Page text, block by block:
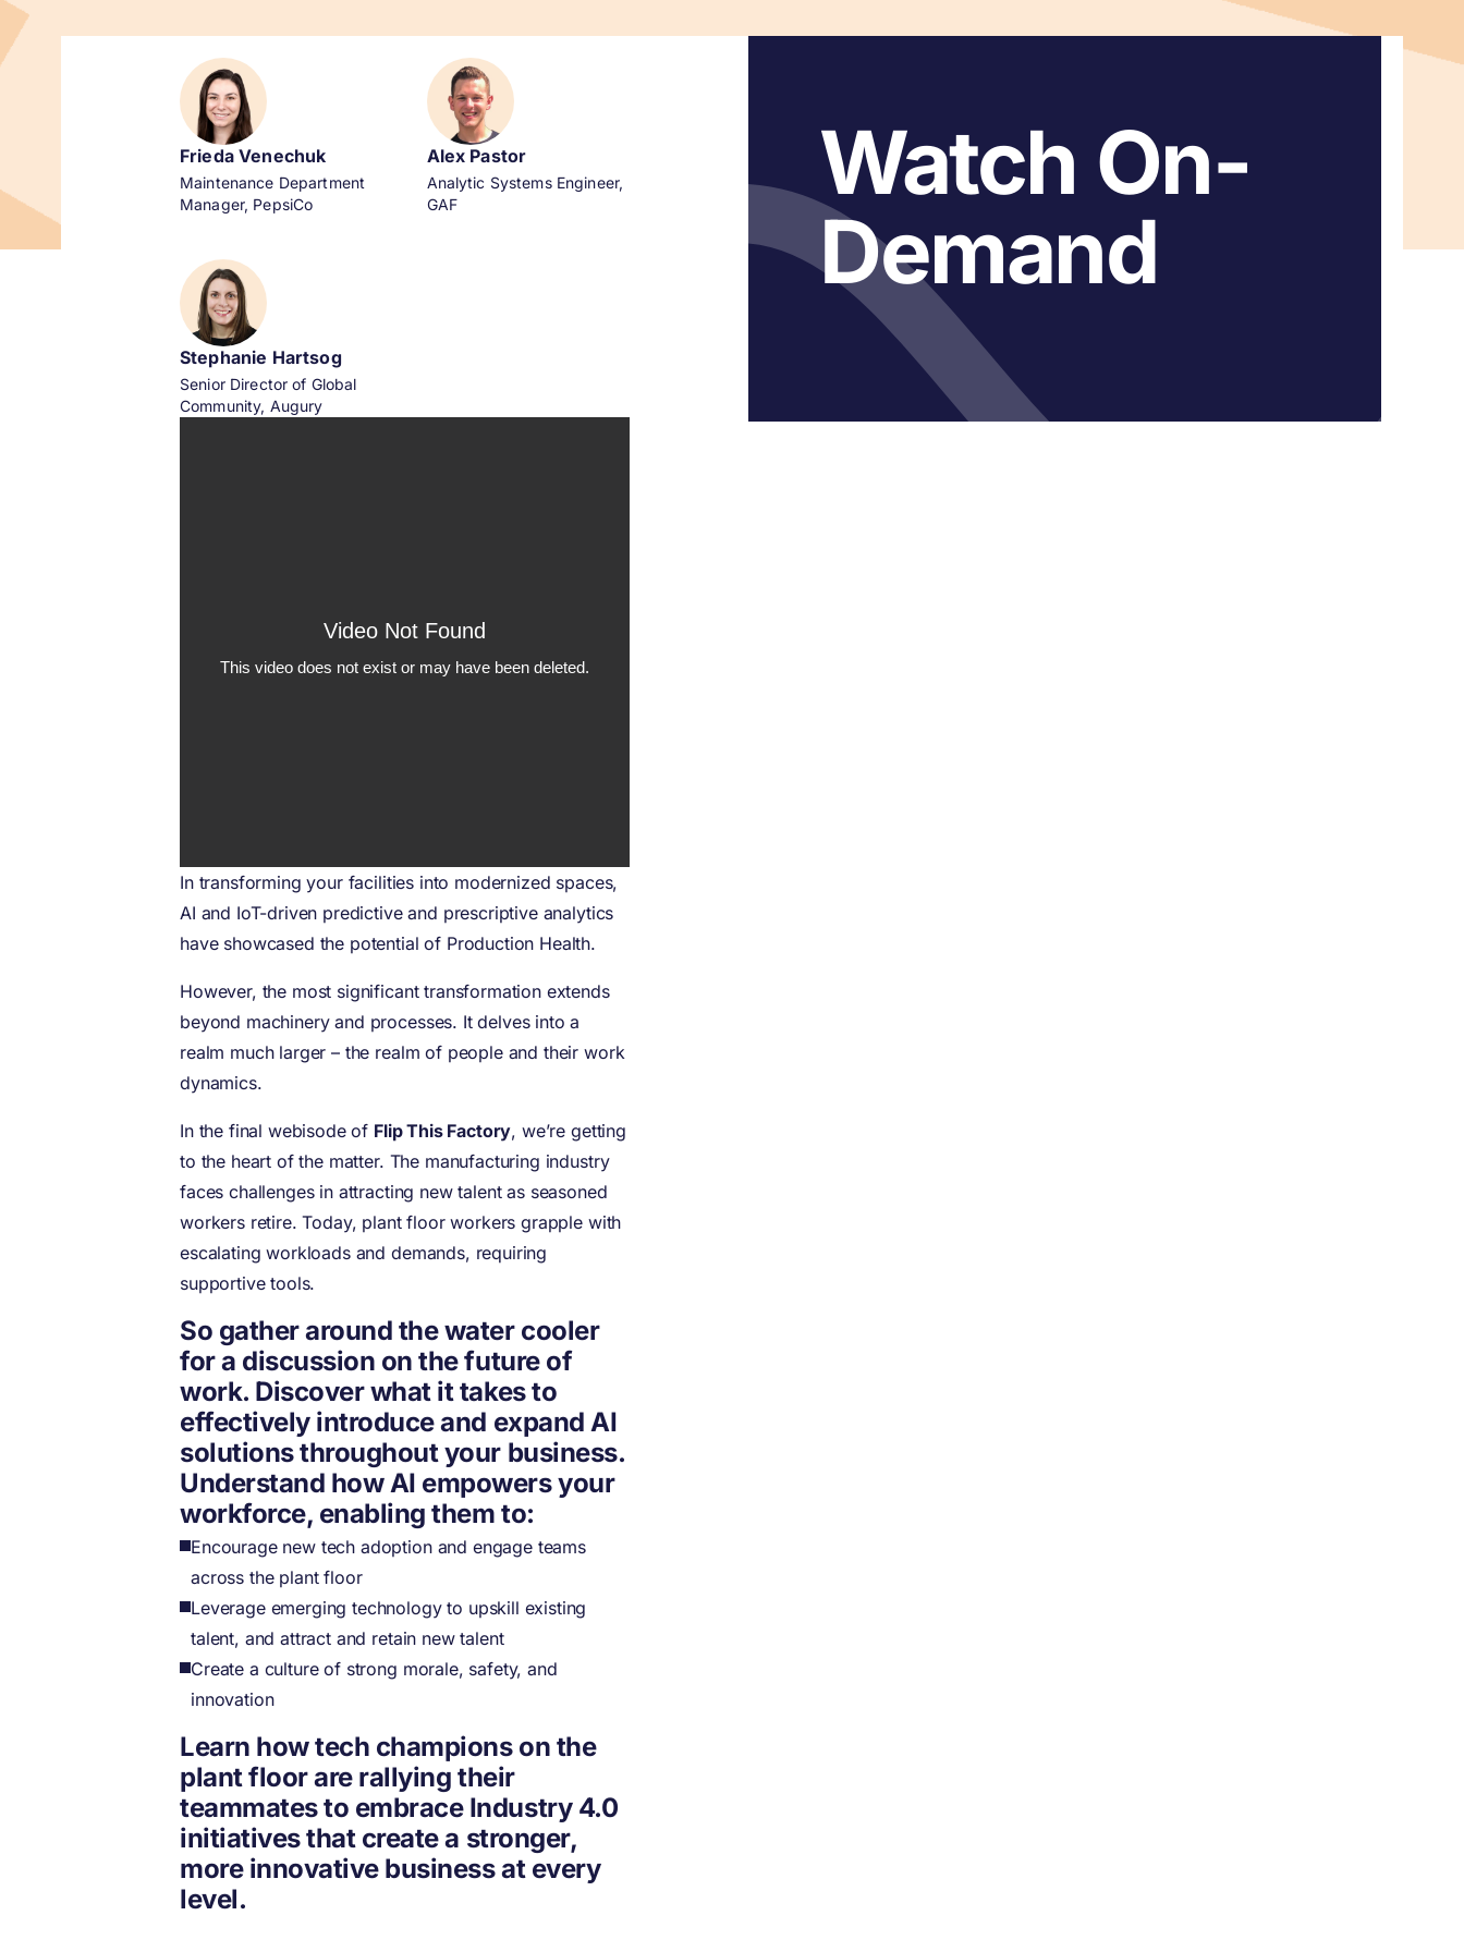
Frieda Venechuk
Maintenance Department
Manager, PepsiCo
Alex Pastor
Analytic Systems Engineer,
GAF
Stephanie Hartsog
Senior Director of Global
Community, Augury
In transforming your facilities into modernized spaces,
AI and IoT-driven predictive and prescriptive analytics
have showcased the potential of Production Health.
However, the most significant transformation extends
beyond machinery and processes. It delves into a
realm much larger – the realm of people and their work
dynamics.
In the final webisode of Flip This Factory, we’re getting
to the heart of the matter. The manufacturing industry
faces challenges in attracting new talent as seasoned
workers retire. Today, plant floor workers grapple with
escalating workloads and demands, requiring
supportive tools.
So gather around the water cooler
for a discussion on the future of
work. Discover what it takes to
effectively introduce and expand AI
solutions throughout your business.
Understand how AI empowers your
workforce, enabling them to:
Encourage new tech adoption and engage teams
across the plant floor
Leverage emerging technology to upskill existing
talent, and attract and retain new talent
Create a culture of strong morale, safety, and
innovation
Learn how tech champions on the
plant floor are rallying their
teammates to embrace Industry 4.0
initiatives that create a stronger,
more innovative business at every
level.
Watch On-
Demand